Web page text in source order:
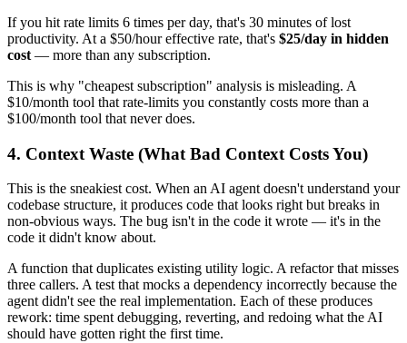
If you hit rate limits 6 times per day, that's 30 minutes of lost
productivity. At a $50/hour effective rate, that's $25/day in hidden
cost — more than any subscription.
This is why "cheapest subscription" analysis is misleading. A
$10/month tool that rate-limits you constantly costs more than a
$100/month tool that never does.
4. Context Waste (What Bad Context Costs You)
This is the sneakiest cost. When an AI agent doesn't understand your
codebase structure, it produces code that looks right but breaks in
non-obvious ways. The bug isn't in the code it wrote — it's in the
code it didn't know about.
A function that duplicates existing utility logic. A refactor that misses
three callers. A test that mocks a dependency incorrectly because the
agent didn't see the real implementation. Each of these produces
rework: time spent debugging, reverting, and redoing what the AI
should have gotten right the first time.